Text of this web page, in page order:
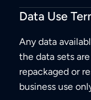
Data Use
Any data
the data sets
repackaged or
business use